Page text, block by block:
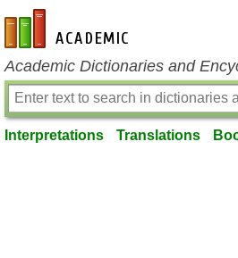
en-academic.com
Academic Dictionaries and
Interpretations Translations